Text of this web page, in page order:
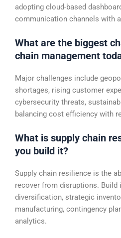
adopting cloud-based
communication channels with
What are the biggest
chain management
Major challenges include
shortages, rising customer
cybersecurity threats,
balancing cost efficiency with
What is supply chain
you build it?
Supply chain resilience is the
recover from disruptions. Build
diversification, strategic
manufacturing, contingency
analytics.